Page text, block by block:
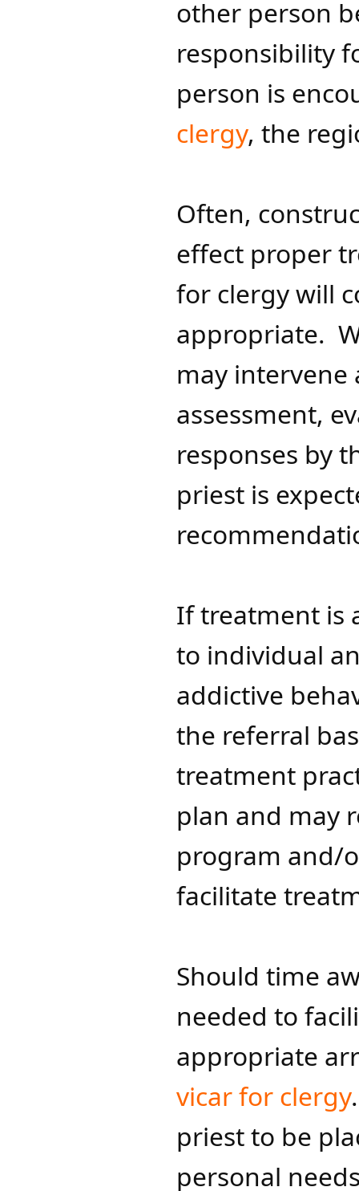
other person
responsibility
person is
clergy, the
Often,
effect proper
for clergy will
appropriate.
may
assessment,
responses by
priest is
If treatment is
to individual
addictive
the referral
treatment
plan and may
program and/
facilitate
Should time
needed to
appropriate
vicar for clergy​​
priest to be
personal